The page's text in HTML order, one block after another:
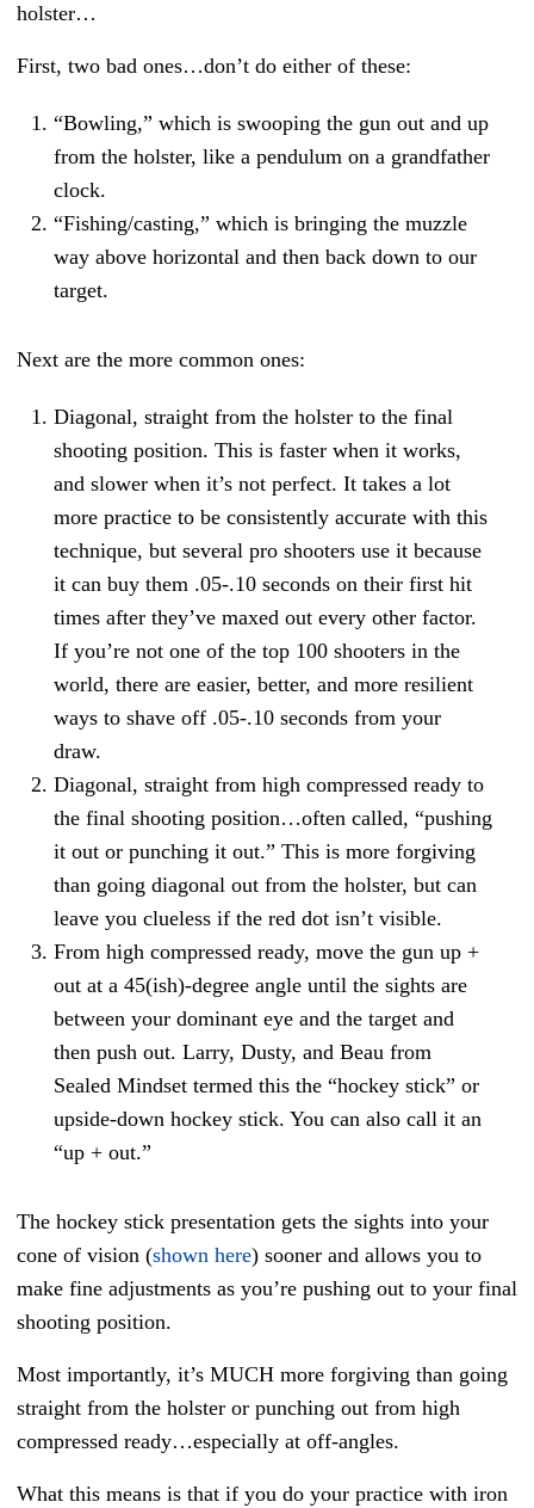
holster…
First, two bad ones…don’t do either of these:
“Bowling,” which is swooping the gun out and up
from the holster, like a pendulum on a grandfather
clock.
“Fishing/casting,” which is bringing the muzzle
way above horizontal and then back down to our
target.
Next are the more common ones:
Diagonal, straight from the holster to the final
shooting position. This is faster when it works,
and slower when it’s not perfect. It takes a lot
more practice to be consistently accurate with this
technique, but several pro shooters use it because
it can buy them .05-.10 seconds on their first hit
times after they’ve maxed out every other factor.
If you’re not one of the top 100 shooters in the
world, there are easier, better, and more resilient
ways to shave off .05-.10 seconds from your
draw.
Diagonal, straight from high compressed ready to
the final shooting position…often called, “pushing
it out or punching it out.” This is more forgiving
than going diagonal out from the holster, but can
leave you clueless if the red dot isn’t visible.
From high compressed ready, move the gun up +
out at a 45(ish)-degree angle until the sights are
between your dominant eye and the target and
then push out. Larry, Dusty, and Beau from
Sealed Mindset termed this the “hockey stick” or
upside-down hockey stick. You can also call it an
“up + out.”
The hockey stick presentation gets the sights into your
cone of vision (shown here) sooner and allows you to
make fine adjustments as you’re pushing out to your final
shooting position.
Most importantly, it’s MUCH more forgiving than going
straight from the holster or punching out from high
compressed ready…especially at off-angles.
What this means is that if you do your practice with iron